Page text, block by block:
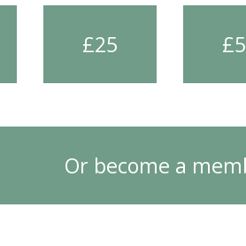
£25
Or become a